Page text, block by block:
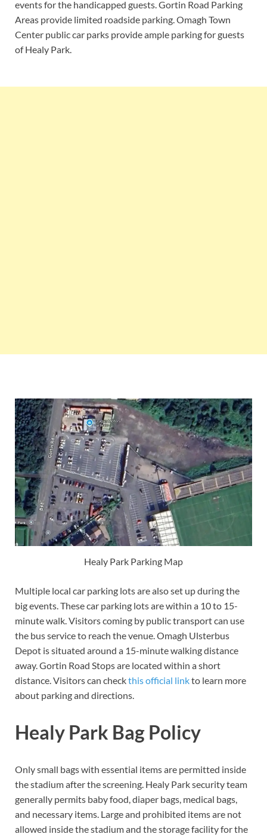
events for the handicapped guests. Gortin Road Parking
Areas provide limited roadside parking. Omagh Town
Center public car parks provide ample parking for guests
of Healy Park.
Healy Park Parking Map
Multiple local car parking lots are also set up during the
big events. These car parking lots are within a 10 to 15-
minute walk. Visitors coming by public transport can use
the bus service to reach the venue. Omagh Ulsterbus
Depot is situated around a 15-minute walking distance
away. Gortin Road Stops are located within a short
distance. Visitors can checkthis official linkto learn more
about parking and directions.
Healy Park Bag Policy
Only small bags with essential items are permitted inside
the stadium after the screening. Healy Park security team
generally permits baby food, diaper bags, medical bags,
and necessary items. Large and prohibited items are not
allowed inside the stadium and the storage facility for the